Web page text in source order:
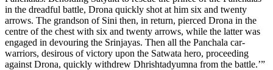
in the dreadful battle, Drona quickly shot at him six and twenty
arrows. The grandson of Sini then, in return, pierced Drona in the
centre of the chest with six and twenty arrows, while the latter was
engaged in devouring the Srinjayas. Then all the Panchala car-
warriors, desirous of victory upon the Satwata hero, proceeding
against Drona, quickly withdrew Dhrishtadyumna from the battle.’”